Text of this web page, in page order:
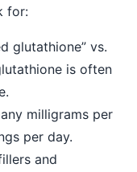
for:
glutathione” vs.
is often
milligrams per
per day.
and